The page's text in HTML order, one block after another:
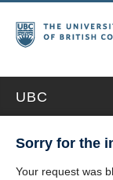
UBC
Sorry for the
Your request was